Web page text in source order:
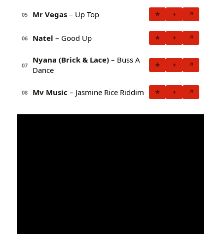
05 Mr Vegas – Up Top ★ + ↗
06 Natel – Good Up ★ + ↗
07
Nyana (Brick & Lace) – Buss A
Dance
★ + ↗
08 Mv Music – Jasmine Rice Riddim ★ + ↗